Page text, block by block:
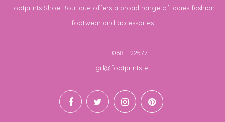
Footprints Shoe Boutique offers a broad range of ladies fashion
footwear and accessories
068 - 22577
gill@footprints.ie